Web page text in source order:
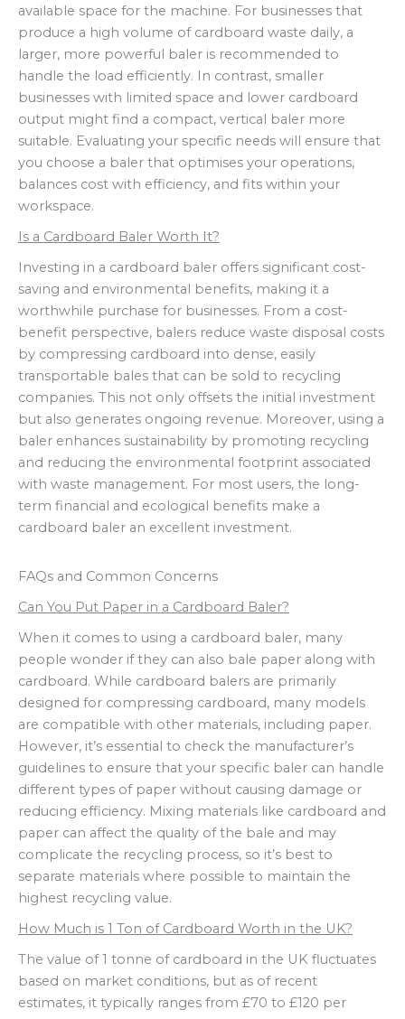
available space for the machine. For businesses that
produce a high volume of cardboard waste daily, a
larger, more powerful baler is recommended to
handle the load efficiently. In contrast, smaller
businesses with limited space and lower cardboard
output might find a compact, vertical baler more
suitable. Evaluating your specific needs will ensure that
you choose a baler that optimises your operations,
balances cost with efficiency, and fits within your
workspace.
Is a Cardboard Baler Worth It?
Investing in a cardboard baler offers significant cost-
saving and environmental benefits, making it a
worthwhile purchase for businesses. From a cost-
benefit perspective, balers reduce waste disposal costs
by compressing cardboard into dense, easily
transportable bales that can be sold to recycling
companies. This not only offsets the initial investment
but also generates ongoing revenue. Moreover, using a
baler enhances sustainability by promoting recycling
and reducing the environmental footprint associated
with waste management. For most users, the long-
term financial and ecological benefits make a
cardboard baler an excellent investment.
FAQs and Common Concerns
Can You Put Paper in a Cardboard Baler?
When it comes to using a cardboard baler, many
people wonder if they can also bale paper along with
cardboard. While cardboard balers are primarily
designed for compressing cardboard, many models
are compatible with other materials, including paper.
However, it’s essential to check the manufacturer’s
guidelines to ensure that your specific baler can handle
different types of paper without causing damage or
reducing efficiency. Mixing materials like cardboard and
paper can affect the quality of the bale and may
complicate the recycling process, so it’s best to
separate materials where possible to maintain the
highest recycling value.
How Much is 1 Ton of Cardboard Worth in the UK?
The value of 1 tonne of cardboard in the UK fluctuates
based on market conditions, but as of recent
estimates, it typically ranges from £70 to £120 per